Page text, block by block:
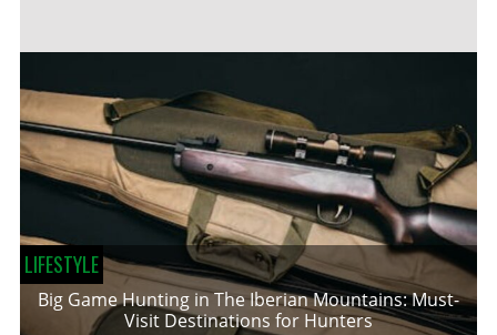
LIFESTYLE
Big Game Hunting in The Iberian Mountains: Must-
Visit Destinations for Hunters